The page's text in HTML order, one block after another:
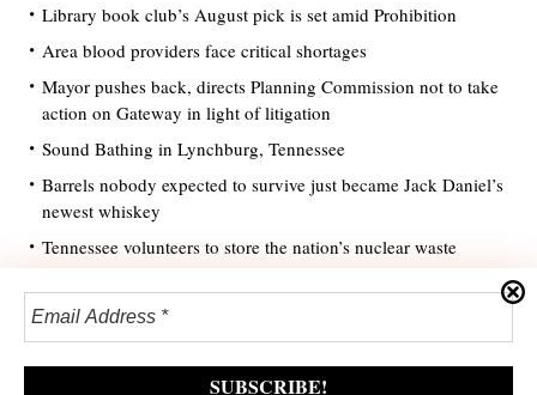
Library book club’s August pick is set amid Prohibition
Area blood providers face critical shortages
Mayor pushes back, directs Planning Commission not to take
action on Gateway in light of litigation
Sound Bathing in Lynchburg, Tennessee
Barrels nobody expected to survive just became Jack Daniel’s
newest whiskey
Tennessee volunteers to store the nation’s nuclear waste